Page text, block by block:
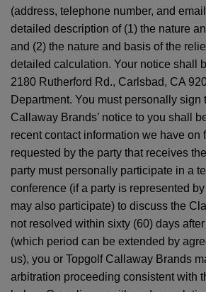
(address, telephone number, and
detailed description of (1) the nature
and (2) the nature and basis of the
detailed calculation. Your notice shall
2180 Rutherford Rd., Carlsbad, CA
Department. You must personally sign
Callaway Brands’ notice to you shall
recent contact information we have on
requested by the party that receives
party must personally participate in a
conference (if a party is represented
may also participate) to discuss the
not resolved within sixty (60) days
(which period can be extended by
us), you or Topgolf Callaway Brands
arbitration proceeding consistent with